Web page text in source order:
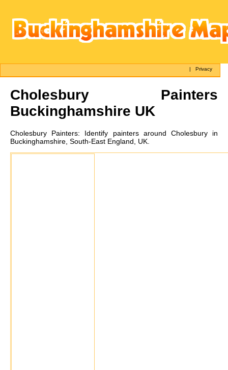
|Privacy
Cholesbury Painters
Buckinghamshire UK
Cholesbury Painters: Identify painters around Cholesbury in
Buckinghamshire, South-East England, UK.